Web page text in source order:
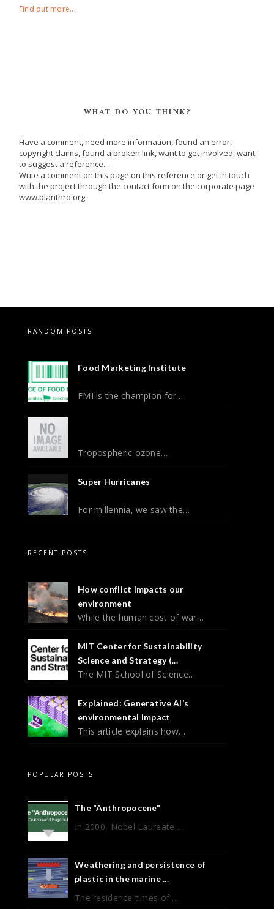
Find out more...
WHAT DO YOU THINK?
Have a comment, need more information, found an error,
copyright claims, found a broken link, want to get involved, want
to suggest a reference...
Write a comment on this page on this reference or get in touch
with the project through the contact form on the corporate page
www.planthro.org
RANDOM POSTS
Food Marketing Institute
FMI is the champion for…
Tropospheric ozone…
Super Hurricanes
For millennia, we saw the…
RECENT POSTS
How conflict impacts our
environment
While the human cost of war…
MIT Center for Sustainability
Science and Strategy (...
The MIT School of Science…
Explained: Generative AI’s
environmental impact
This article explains how…
POPULAR POSTS
The "Anthropocene"
In 2000, Nobel Laureate ...
Weathering and persistence of
plastic in the marine ...
The residence times of ...